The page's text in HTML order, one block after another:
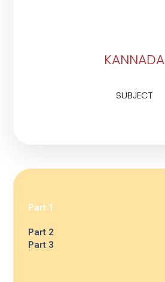
KANNADA
SUBJECT
Part 1
Part 2
Part 3